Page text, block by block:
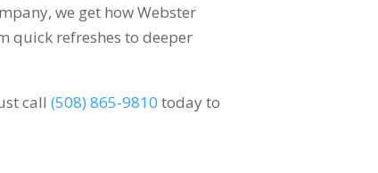
we get how Webster
quick refreshes to deeper
call(508) 865-9810 today to